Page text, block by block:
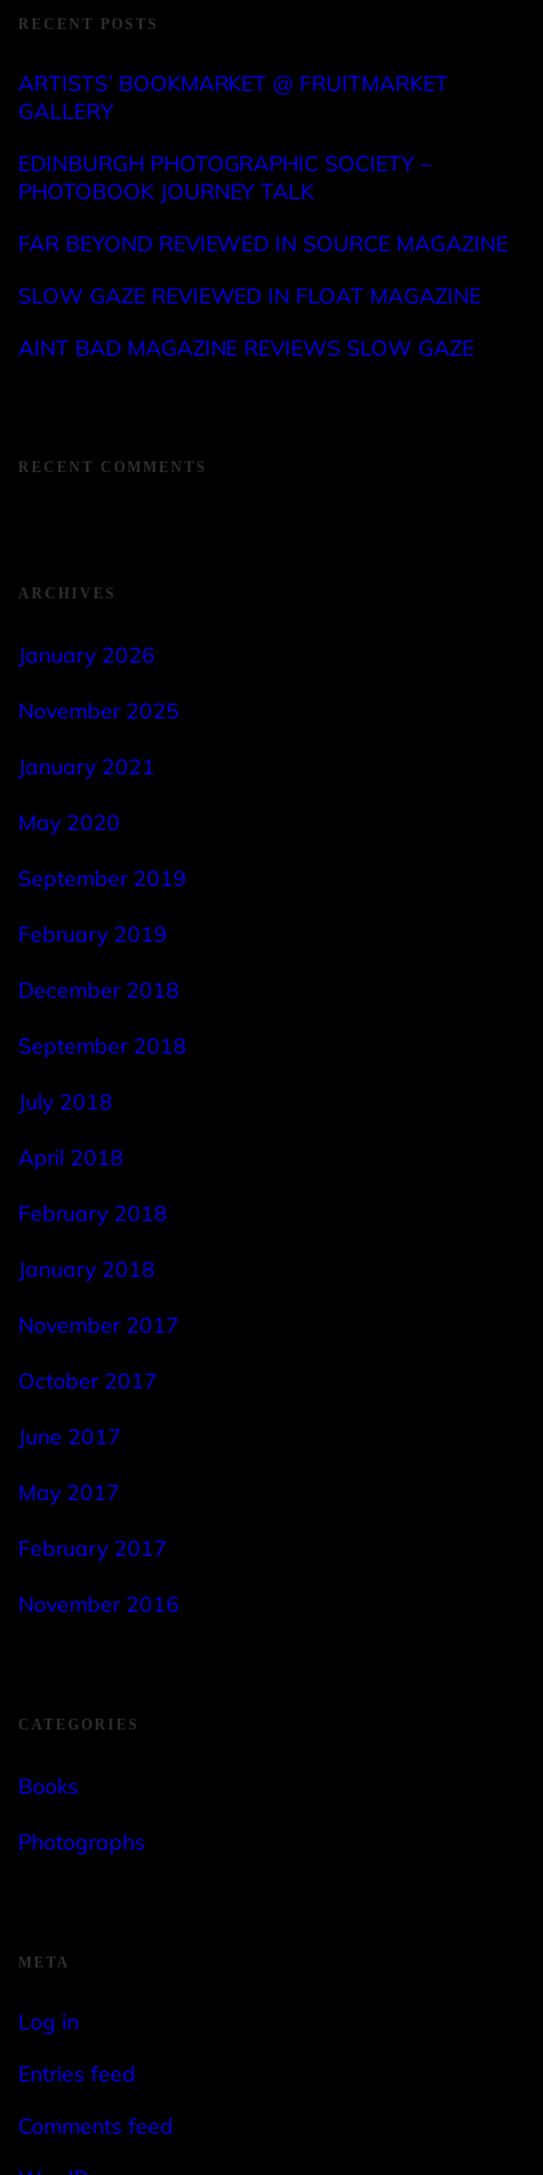
RECENT POSTS
ARTISTS’ BOOKMARKET @ FRUITMARKET
GALLERY
EDINBURGH PHOTOGRAPHIC SOCIETY –
PHOTOBOOK JOURNEY TALK
FAR BEYOND REVIEWED IN SOURCE MAGAZINE
SLOW GAZE REVIEWED IN FLOAT MAGAZINE
AINT BAD MAGAZINE REVIEWS SLOW GAZE
RECENT COMMENTS
ARCHIVES
January 2026
November 2025
January 2021
May 2020
September 2019
February 2019
December 2018
September 2018
July 2018
April 2018
February 2018
January 2018
November 2017
October 2017
June 2017
May 2017
February 2017
November 2016
CATEGORIES
Books
Photographs
META
Log in
Entries feed
Comments feed